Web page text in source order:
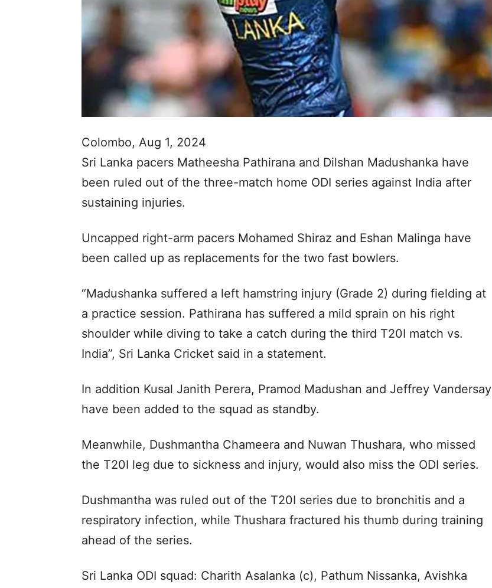
Colombo, Aug 1, 2024
Sri Lanka pacers Matheesha Pathirana and Dilshan Madushanka have
been ruled out of the three-match home ODI series against India after
sustaining injuries.
Uncapped right-arm pacers Mohamed Shiraz and Eshan Malinga have
been called up as replacements for the two fast bowlers.
“Madushanka suffered a left hamstring injury (Grade 2) during fielding at
a practice session. Pathirana has suffered a mild sprain on his right
shoulder while diving to take a catch during the third T20I match vs.
India”, Sri Lanka Cricket said in a statement.
In addition Kusal Janith Perera, Pramod Madushan and Jeffrey Vandersay
have been added to the squad as standby.
Meanwhile, Dushmantha Chameera and Nuwan Thushara, who missed
the T20I leg due to sickness and injury, would also miss the ODI series.
Dushmantha was ruled out of the T20I series due to bronchitis and a
respiratory infection, while Thushara fractured his thumb during training
ahead of the series.
Sri Lanka ODI squad: Charith Asalanka (c), Pathum Nissanka, Avishka